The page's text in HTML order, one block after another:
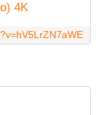
4K